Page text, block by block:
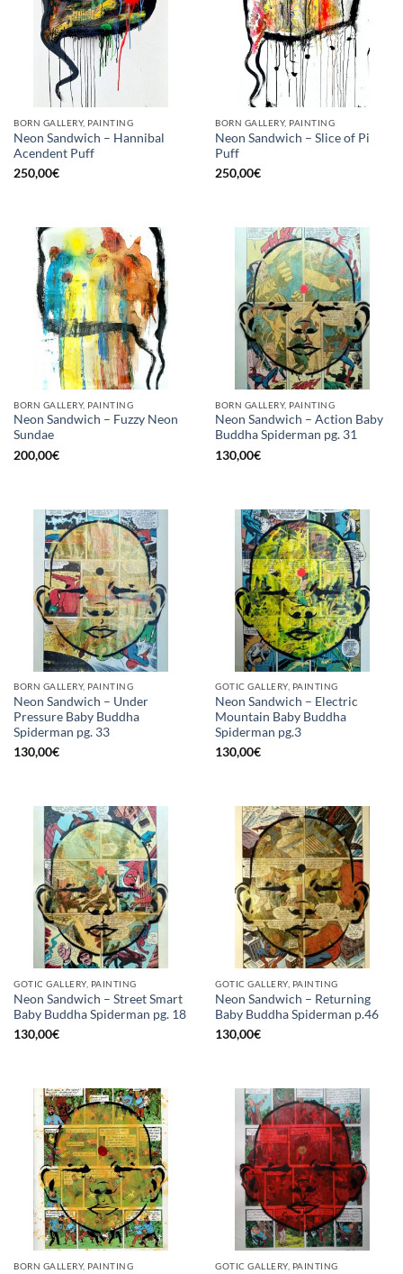
BORN GALLERY, PAINTING
Neon Sandwich – Hannibal
Acendent Puff
250,00€
BORN GALLERY, PAINTING
Neon Sandwich – Slice of Pi
Puff
250,00€
BORN GALLERY, PAINTING
Neon Sandwich – Fuzzy Neon
Sundae
200,00€
BORN GALLERY, PAINTING
Neon Sandwich – Action Baby
Buddha Spiderman pg. 31
130,00€
BORN GALLERY, PAINTING
Neon Sandwich – Under
Pressure Baby Buddha
Spiderman pg. 33
130,00€
GOTIC GALLERY, PAINTING
Neon Sandwich – Electric
Mountain Baby Buddha
Spiderman pg.3
130,00€
GOTIC GALLERY, PAINTING
Neon Sandwich – Street Smart
Baby Buddha Spiderman pg. 18
130,00€
GOTIC GALLERY, PAINTING
Neon Sandwich – Returning
Baby Buddha Spiderman p.46
130,00€
BORN GALLERY, PAINTING GOTIC GALLERY, PAINTING